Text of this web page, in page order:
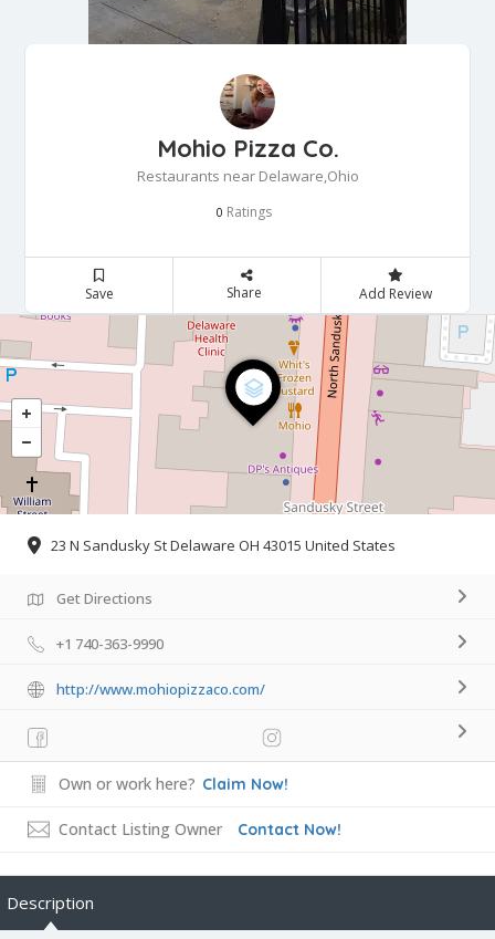
Mohio Pizza Co.
Restaurants near Delaware,Ohio
0 Ratings
Save Share Add Review
23 N Sandusky St Delaware OH 43015 United States
Get Directions
+1 740-363-9990
http://www.mohiopizzaco.com/
Own or work here? Claim Now!
Contact Listing Owner Contact Now!
Description